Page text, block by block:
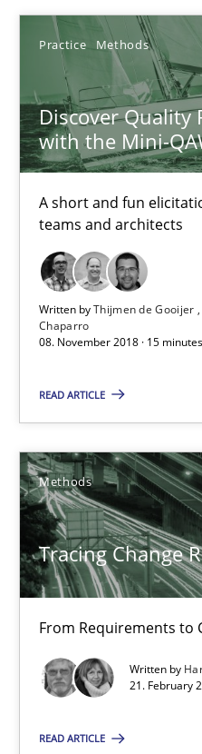
Practice Methods
Discover Quality
with the Mini-
A short and fun
teams and architects
Written byThijmen de Gooijer
Chaparro
08. November 2018 · 15
READ ARTICLE
Methods
Tracing Change
From Requirements to
Written by
21. February
READ ARTICLE
18 minutes
Discover Quality
A short and fun elicitation
Methods
Thijmen de Gooijer
Michael Keeling
08.11.2018
15 minutes
Tracing Change Requests
From Requirements to Code
Methods